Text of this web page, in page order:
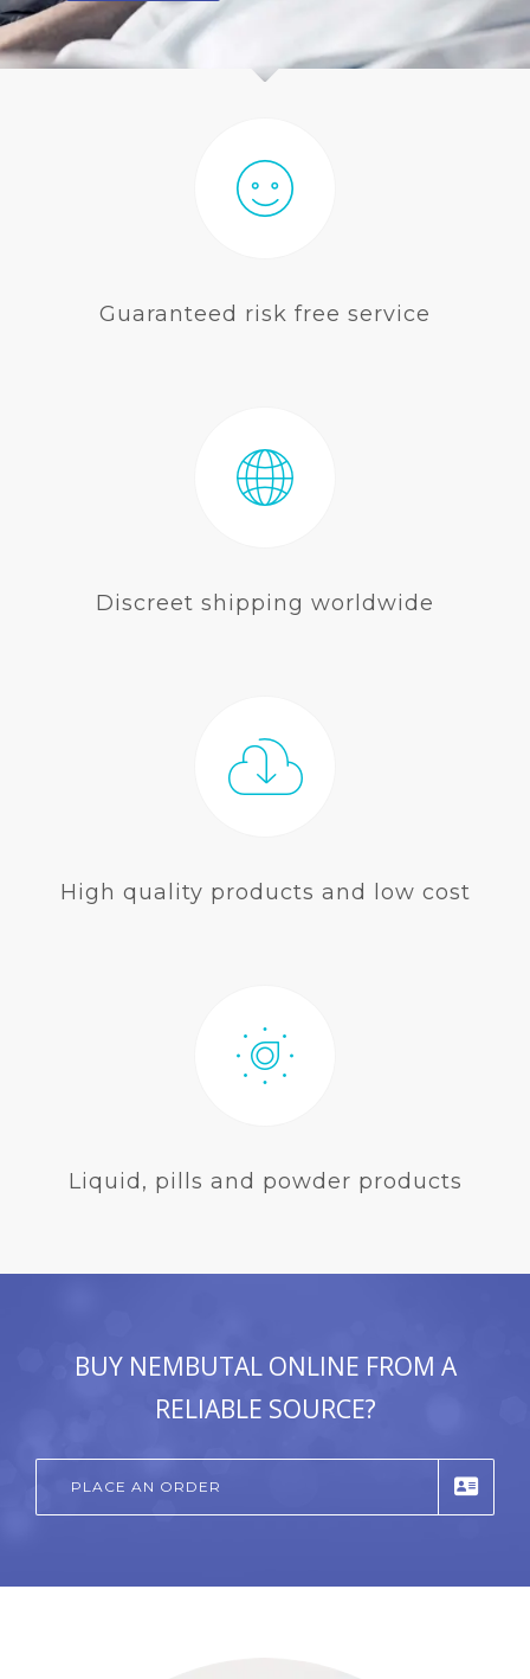
Guaranteed risk free service
Discreet shipping worldwide
High quality products and low cost
Liquid, pills and powder products
BUY NEMBUTAL ONLINE FROM A
RELIABLE SOURCE?
PLACE AN ORDER